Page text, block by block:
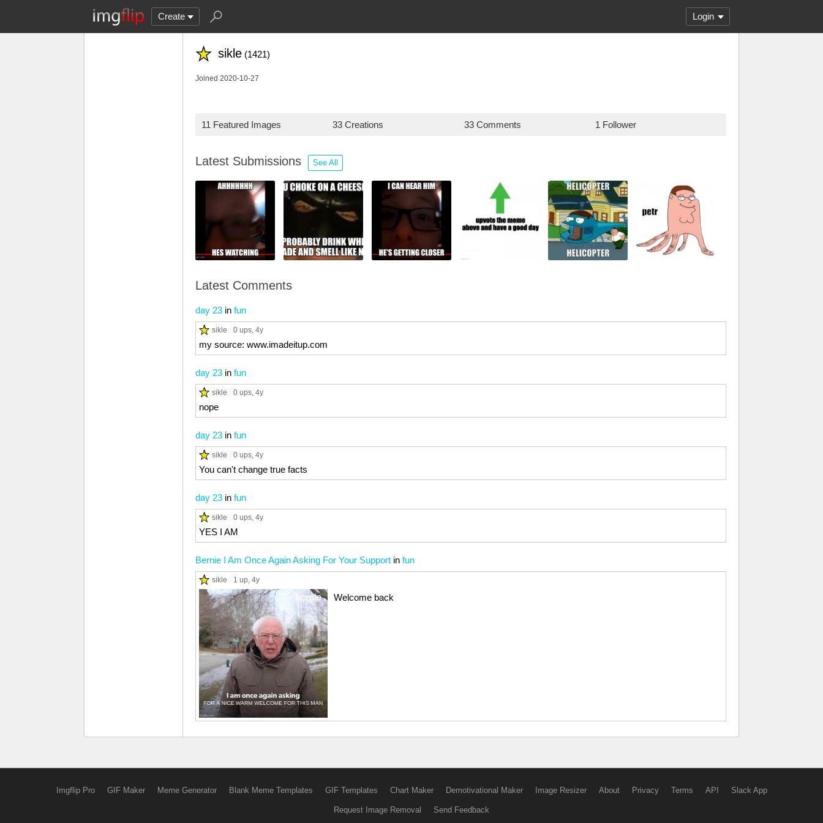
Create Login
sikle (1421)
Joined 2020-10-27
11 Featured Images 33 Creations 33 Comments 1 Follower
Latest Submissions See All
Latest Comments
day 23 in fun
sikle 0 ups, 4y
my source: www.imadeitup.com
day 23 in fun
sikle 0 ups, 4y
nope
day 23 in fun
sikle 0 ups, 4y
You can't change true facts
day 23 in fun
sikle 0 ups, 4y
YES I AM
Bernie I Am Once Again Asking For Your Support in fun
sikle 1 up, 4y
Welcome back
Imgflip Pro GIF Maker Meme Generator Blank Meme Templates GIF Templates Chart Maker Demotivational Maker Image Resizer About Privacy Terms API Slack App
Request Image Removal Send Feedback